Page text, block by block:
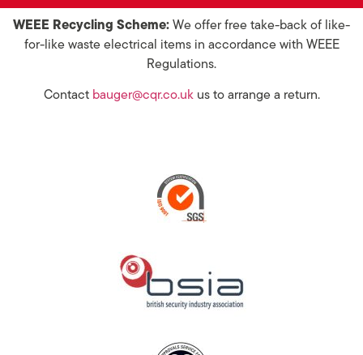
WEEE Recycling Scheme: We offer free take-back of like-
for-like waste electrical items in accordance with WEEE
Regulations.
Contact bauger@cqr.co.ukus to arrange a return.